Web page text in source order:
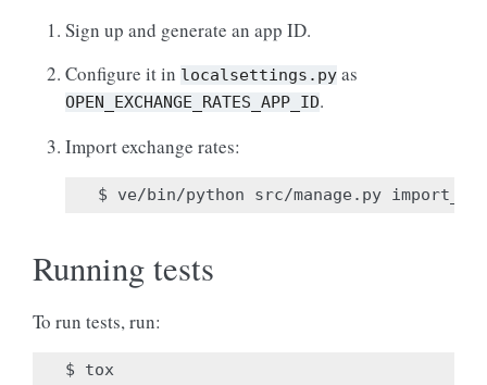
Sign up and generate an app ID.
Configure it in localsettings.py as
OPEN_EXCHANGE_RATES_APP_ID.
Import exchange rates:
Running tests
To run tests, run: